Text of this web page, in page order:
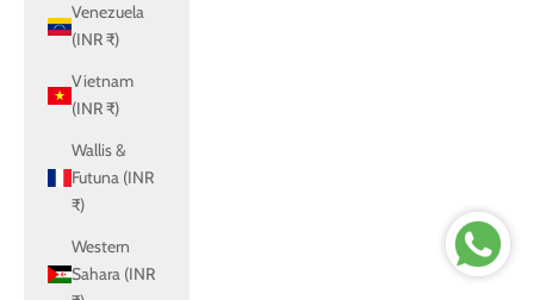
Venezuela
(INR ₹)
Vietnam
(INR ₹)
Wallis &
Futuna (INR
₹)
Western
Sahara (INR